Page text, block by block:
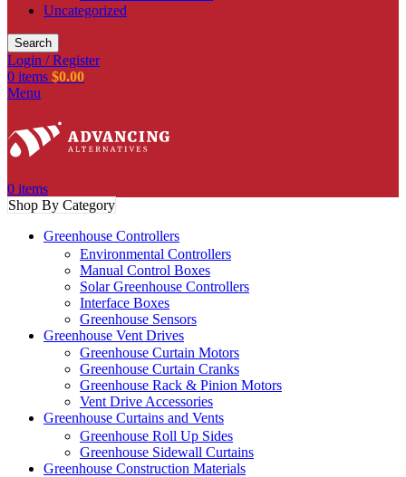
Uncategorized
Search
Login / Register
0 items $0.00
Menu
0 items
Shop By Category
Greenhouse Controllers
Environmental Controllers
Manual Control Boxes
Solar Greenhouse Controllers
Interface Boxes
Greenhouse Sensors
Greenhouse Vent Drives
Greenhouse Curtain Motors
Greenhouse Curtain Cranks
Greenhouse Rack & Pinion Motors
Vent Drive Accessories
Greenhouse Curtains and Vents
Greenhouse Roll Up Sides
Greenhouse Sidewall Curtains
Greenhouse Construction Materials